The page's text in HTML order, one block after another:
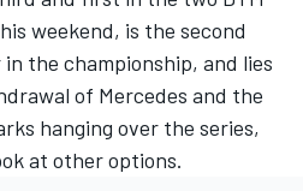
weekend, is the second
the championship, and lies
of Mercedes and the
hanging over the series,
at other options.